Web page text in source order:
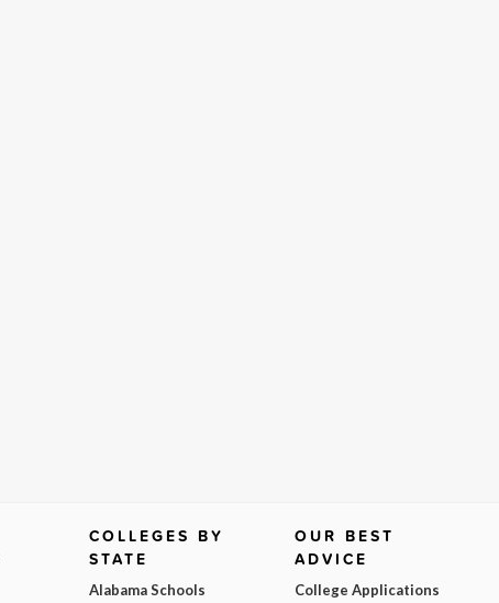
COLLEGES BY
STATE
Alabama Schools
OUR BEST
ADVICE
College Applications